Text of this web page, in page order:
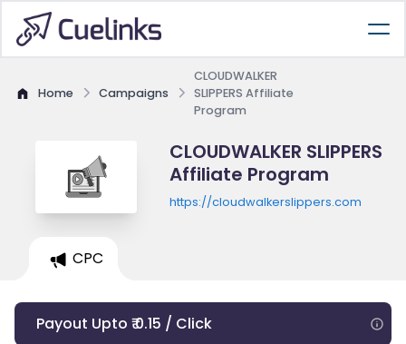
Home Campaigns
CLOUDWALKER
SLIPPERS Affiliate
Program
CLOUDWALKER SLIPPERS
Affiliate Program
https://cloudwalkerslippers.com
CPC
Payout Upto ₹ 0.15 / Click